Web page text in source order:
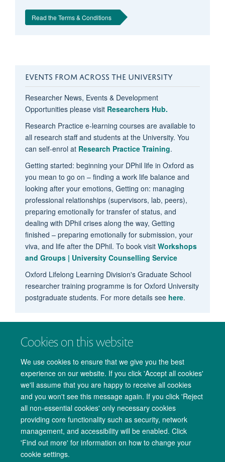
Cookies on this website
We use cookies to ensure that we give you the best
experience on our website. If you click 'Accept all cookies'
we'll assume that you are happy to receive all cookies
and you won't see this message again. If you click 'Reject
all non-essential cookies' only necessary cookies
providing core functionality such as security, network
management, and accessibility will be enabled. Click
'Find out more' for information on how to change your
cookie settings.
Read the Terms & Conditions
EVENTS FROM ACROSS THE UNIVERSITY
Researcher News, Events & Development
Opportunities please visit Researchers Hub.
Research Practice e-learning courses are available to
all research staff and students at the University. You
can self-enrol at Research Practice Training.
Getting started: beginning your DPhil life in Oxford as
you mean to go on – finding a work life balance and
looking after your emotions, Getting on: managing
professional relationships (supervisors, lab, peers),
preparing emotionally for transfer of status, and
dealing with DPhil crises along the way, Getting
finished – preparing emotionally for submission, your
viva, and life after the DPhil. To book visit Workshops
and Groups | University Counselling Service
Oxford Lifelong Learning Division's Graduate School
researcher training programme is for Oxford University
postgraduate students. For more details see here.
Copyright Statement Data Privacy Notice Freedom of Information
Accessibility